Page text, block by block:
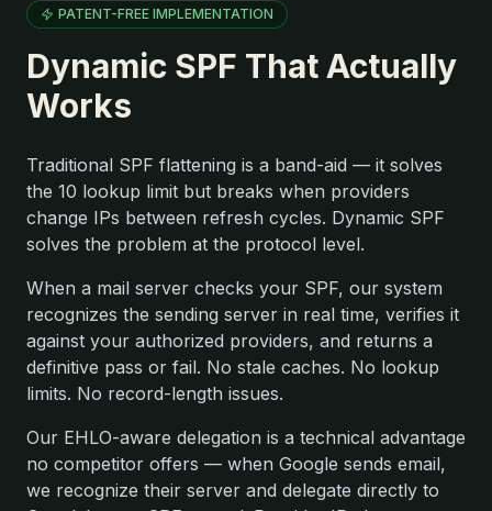
PATENT-FREE IMPLEMENTATION
Dynamic SPF That Actually
Works
Traditional SPF flattening is a band-aid — it solves
the 10 lookup limit but breaks when providers
change IPs between refresh cycles. Dynamic SPF
solves the problem at the protocol level.
When a mail server checks your SPF, our system
recognizes the sending server in real time, verifies it
against your authorized providers, and returns a
definitive pass or fail. No stale caches. No lookup
limits. No record-length issues.
Our EHLO-aware delegation is a technical advantage
no competitor offers — when Google sends email,
we recognize their server and delegate directly to